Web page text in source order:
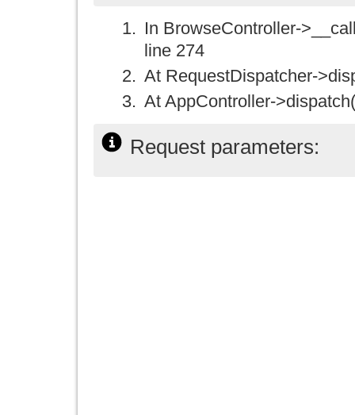
In BrowseController-
line 274
At RequestDispatcher-
At AppController-
Request parameters: